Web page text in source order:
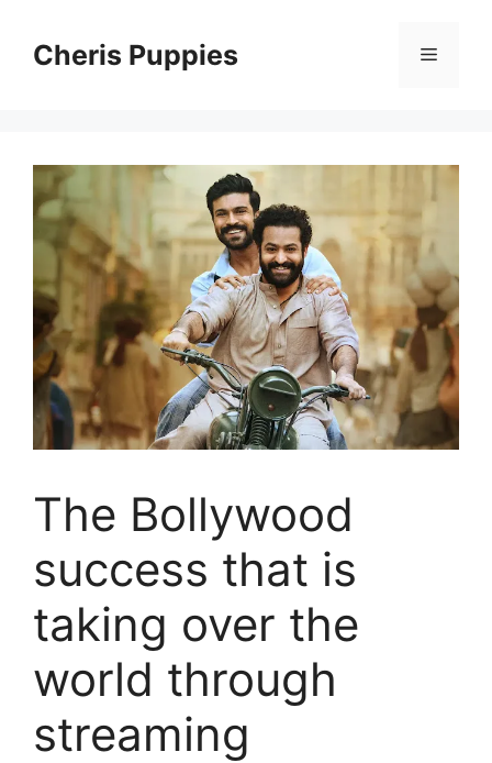
contentCheris Puppies Menu
The Bollywood
success that is
taking over the
world through
streaming